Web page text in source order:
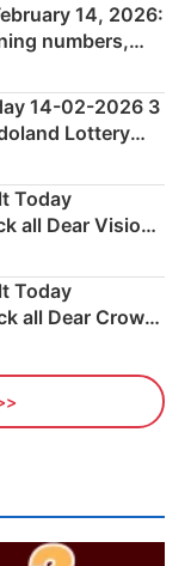
14, 2026:
numbers,
& Result List
14-02-2026 3
Lottery
Today
all Dear Vision
Here
Today
all Dear Crown